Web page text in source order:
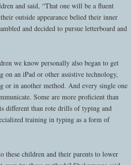
and said, “That one will be a fluent
outside appearance belied their inner
and decided to pursue letterboard and
we know personally also began to get
an iPad or other assistive technology,
or in another method. And every single one
Some are more proficient than
different than rote drills of typing and
training in typing as a form of
these children and their parents to lower